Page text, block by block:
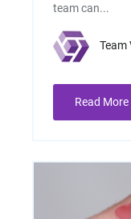
team can...
Team
Read More